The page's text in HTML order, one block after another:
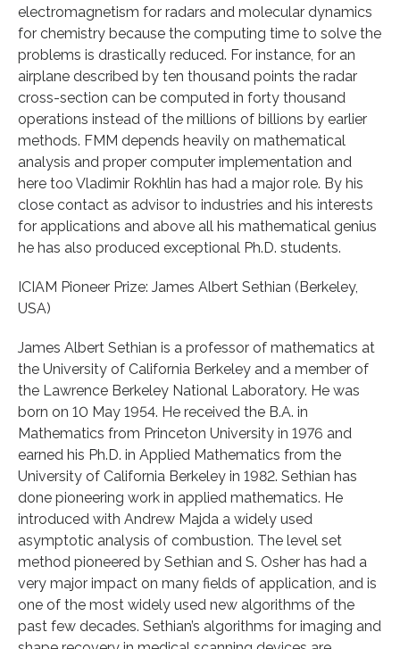
electromagnetism for radars and molecular dynamics
for chemistry because the computing time to solve the
problems is drastically reduced. For instance, for an
airplane described by ten thousand points the radar
cross-section can be computed in forty thousand
operations instead of the millions of billions by earlier
methods. FMM depends heavily on mathematical
analysis and proper computer implementation and
here too Vladimir Rokhlin has had a major role. By his
close contact as advisor to industries and his interests
for applications and above all his mathematical genius
he has also produced exceptional Ph.D. students.
ICIAM Pioneer Prize: James Albert Sethian (Berkeley,
USA)
James Albert Sethian is a professor of mathematics at
the University of California Berkeley and a member of
the Lawrence Berkeley National Laboratory. He was
born on 10 May 1954. He received the B.A. in
Mathematics from Princeton University in 1976 and
earned his Ph.D. in Applied Mathematics from the
University of California Berkeley in 1982. Sethian has
done pioneering work in applied mathematics. He
introduced with Andrew Majda a widely used
asymptotic analysis of combustion. The level set
method pioneered by Sethian and S. Osher has had a
very major impact on many fields of application, and is
one of the most widely used new algorithms of the
past few decades. Sethian’s algorithms for imaging and